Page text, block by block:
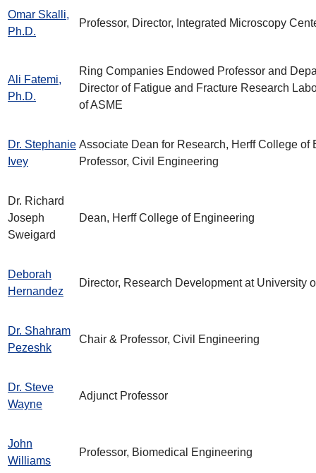
Omar Skalli,
Ph.D.
Professor, Director, Integrated Microscopy
Ali Fatemi,
Ph.D.
Ring Companies Endowed Professor and
Director of Fatigue and Fracture Research
of ASME
Dr. Stephanie
Ivey
Associate Dean for Research, Herff College of
Professor, Civil Engineering
Dr. Richard
Joseph
Sweigard
Dean, Herff College of Engineering
Deborah
Hernandez
Director, Research Development at University
Dr. Shahram
Pezeshk
Chair & Professor, Civil Engineering
Dr. Steve
Wayne
Adjunct Professor
John
Williams
Professor, Biomedical Engineering